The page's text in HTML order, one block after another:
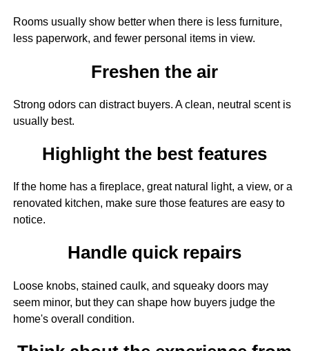
Rooms usually show better when there is less furniture,
less paperwork, and fewer personal items in view.
Freshen the air
Strong odors can distract buyers. A clean, neutral scent is
usually best.
Highlight the best features
If the home has a fireplace, great natural light, a view, or a
renovated kitchen, make sure those features are easy to
notice.
Handle quick repairs
Loose knobs, stained caulk, and squeaky doors may
seem minor, but they can shape how buyers judge the
home's overall condition.